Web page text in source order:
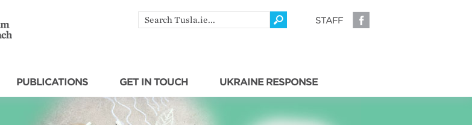
STAFF
Search
by
PUBLICATIONS GET IN TOUCH UKRAINE RESPONSE